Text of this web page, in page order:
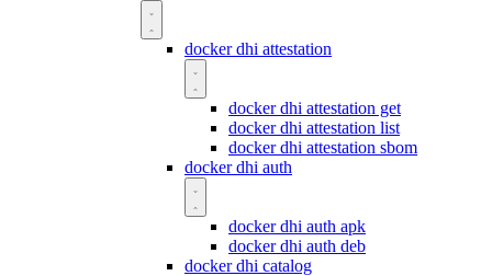
docker dhi attestation
docker dhi attestation get
docker dhi attestation list
docker dhi attestation sbom
docker dhi auth
docker dhi auth apk
docker dhi auth deb
docker dhi catalog